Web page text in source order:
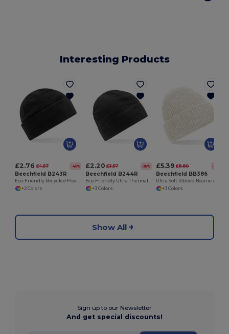
Interesting Products
£2.76 £4.57 -40%
Beechfield B243R
Eco-Friendly Recycled Fleece Thermal Beanie
+2 Colors
£2.20 £3.57 -38%
Beechfield B244R
Eco-Friendly Ultra Thermal Recycled Fleece Beanie
+3 Colors
£5.39 £8.80 -39%
Beechfield BB386
+3 Colors
Show All
Sign up to our Newsletter
And get special discounts!